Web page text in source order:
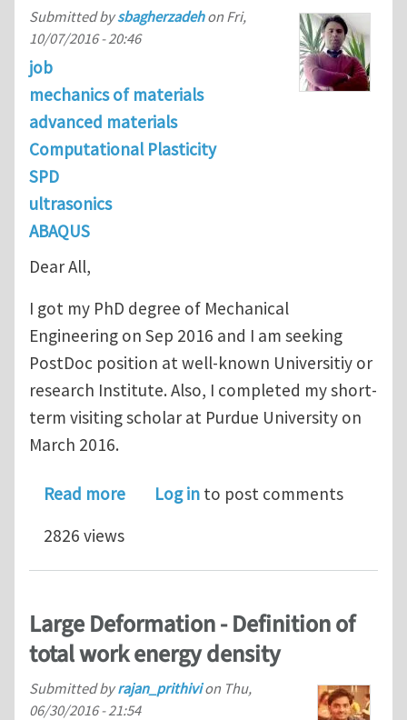
Submitted bysbagherzadehon Fri,
10/07/2016 - 20:46
job
mechanics of materials
advanced materials
Computational Plasticity
SPD
ultrasonics
ABAQUS
Dear All,
I got my PhD degree of Mechanical
Engineering on Sep 2016 and I am seeking
PostDoc position at well-known Universitiy or
research Institute. Also, I completed my short-
term visiting scholar at Purdue University on
March 2016.
Read moreabout Seeking a PostDoc position
Log in to post comments
2826 views
Large Deformation - Definition of
total work energy density
Submitted byrajan_prithivion Thu,
06/30/2016 - 21:54